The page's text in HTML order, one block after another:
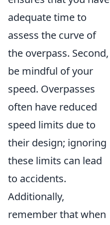
adequate time to
assess the curve of
the overpass. Second,
be mindful of your
speed. Overpasses
often have reduced
speed limits due to
their design; ignoring
these limits can lead
to accidents.
Additionally,
remember that when